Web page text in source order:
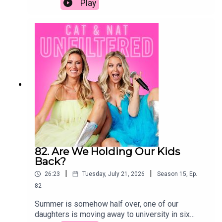
behavior, parenting tips, youth culture, puberty,
topicsParenting windows for boys and
girlsImpact of social media and screen
timePuberty and behavioral
changesAccountability and consequences in
youthDesensitization to real-world
issuesParenting with less guilt and more
resilience
group, maybe shared a few drinks, made out once
or twice, and suddenly you were together. If you
were talking to someone, you were dating them.
Fast forward to today, and we genuinely have no
idea what the rules are anymore. If we were
single and dating a man our age (or younger), we'd
still be operating by the old-school playbook. The
real question is: would he be playing by the same
rules?
Play
82. Are We Holding Our Kids
Back?
26:23 Tuesday, July 21, 2026 Season 15, Ep.
82
Summer is somehow half over, one of our
daughters is moving away to university in six